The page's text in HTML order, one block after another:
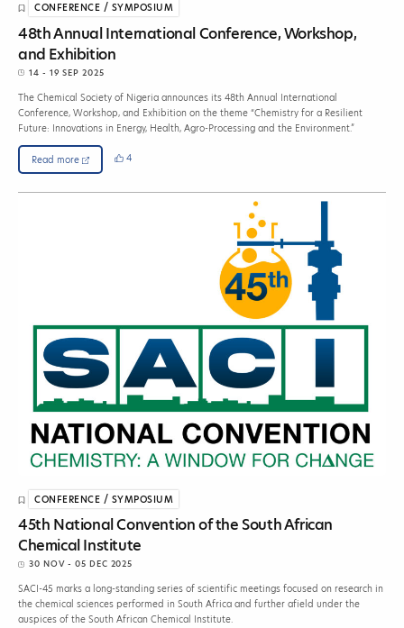
CONFERENCE / SYMPOSIUM
48th Annual International Conference, Workshop,
and Exhibition
14 - 19 SEP 2025
The Chemical Society of Nigeria announces its 48th Annual International
Conference, Workshop, and Exhibition on the theme “Chemistry for a Resilient
Future: Innovations in Energy, Health, Agro-Processing and the Environment.”
Read more 4
CONFERENCE / SYMPOSIUM
45th National Convention of the South African
Chemical Institute
30 NOV - 05 DEC 2025
SACI-45 marks a long-standing series of scientific meetings focused on research in
the chemical sciences performed in South Africa and further afield under the
auspices of the South African Chemical Institute.